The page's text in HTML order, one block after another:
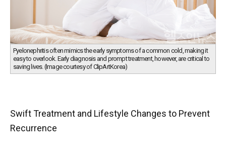
Pyelonephritis often mimics the early symptoms of a common cold, making it
easy to overlook. Early diagnosis and prompt treatment, however, are critical to
saving lives. (Image courtesy of ClipArtKorea)
Swift Treatment and Lifestyle Changes to Prevent
Recurrence